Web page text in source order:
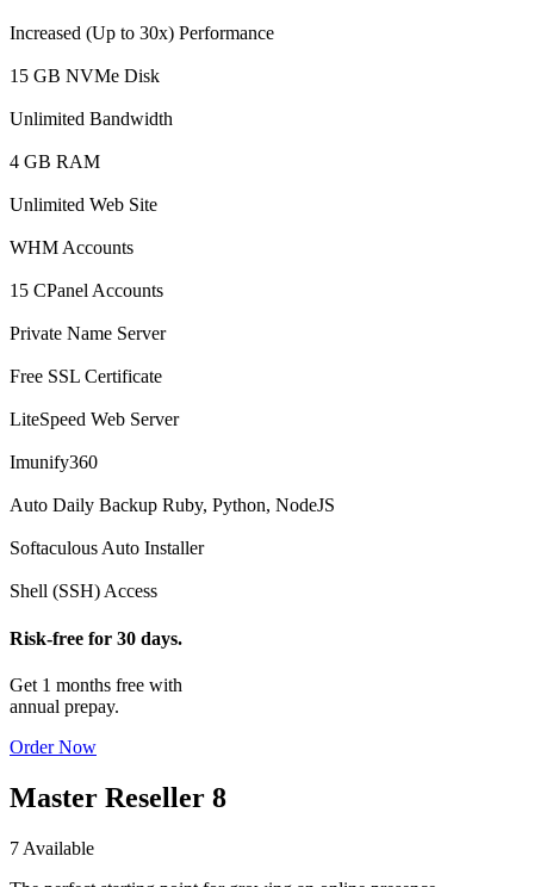
Increased (Up to 30x) Performance
15 GB NVMe Disk
Unlimited Bandwidth
4 GB RAM
Unlimited Web Site
WHM Accounts
15 CPanel Accounts
Private Name Server
Free SSL Certificate
LiteSpeed Web Server
Imunify360
Auto Daily Backup Ruby, Python, NodeJS
Softaculous Auto Installer
Shell (SSH) Access
Risk-free for 30 days.
Get 1 months free with
annual prepay.
Order Now
Master Reseller 8
7 Available